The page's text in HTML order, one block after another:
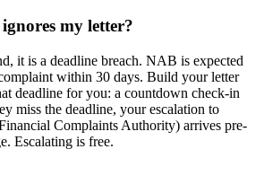
my letter?
it is a deadline breach. NAB is expected
within 30 days. Build your letter
deadline for you: a countdown check-in
miss the deadline, your escalation to
Complaints Authority) arrives pre-
Escalating is free.